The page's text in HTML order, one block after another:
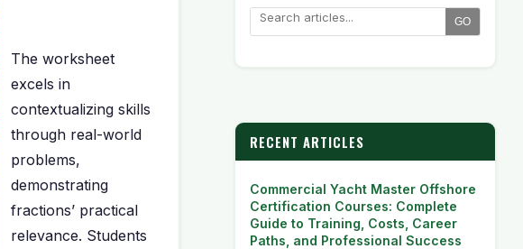
The worksheet
excels in
contextualizing skills
through real-world
problems,
demonstrating
fractions’ practical
relevance. Students
GO
RECENT ARTICLES
Commercial Yacht Master Offshore
Certification Courses: Complete
Guide to Training, Costs, Career
Paths, and Professional Success